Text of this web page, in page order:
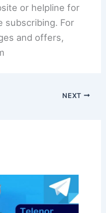
or helpline for
subscribing. For
and offers,
NEXT